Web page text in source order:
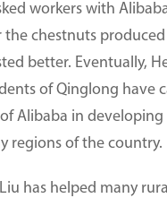
workers with
chestnuts
better. Eventually,
of Qinglong have
Alibaba in
regions of the country.
has helped many